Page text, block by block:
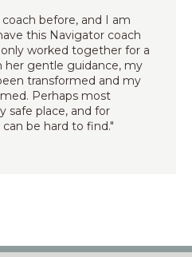
before, and I am
this Navigator coach
worked together for a
her gentle guidance, my
transformed and my
Perhaps most
safe place, and for
be hard to find."